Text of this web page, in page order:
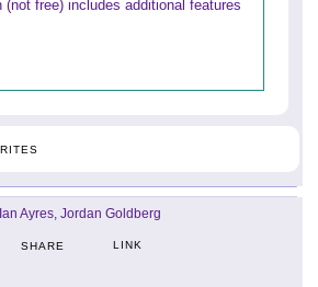
(not free) includes additional features
Ayres, Jordan Goldberg
SHARE LINK